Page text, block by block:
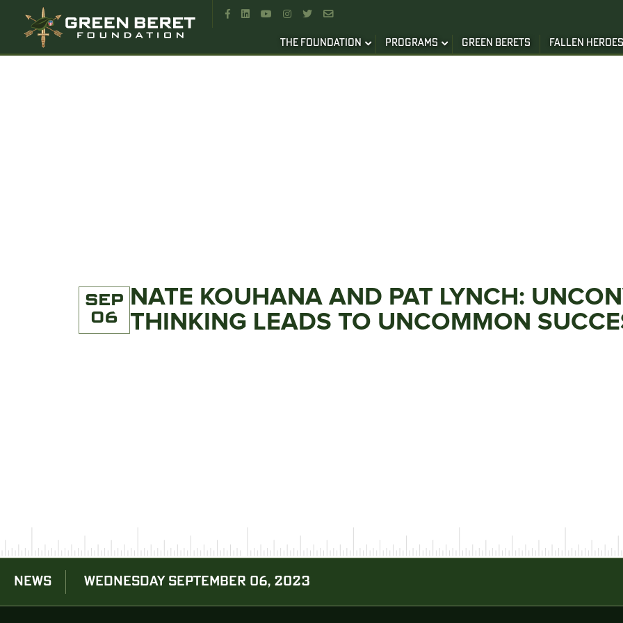
     
THE FOUNDATION PROGRAMS GREEN BERETS FALLEN HEROES
SEP
06
NATE KOUHANA AND PAT LYNCH:
THINKING LEADS TO UNCOMMON
NEWS WEDNESDAY SEPTEMBER 06, 2023